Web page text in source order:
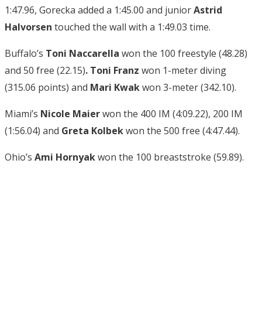
1:47.96, Gorecka added a 1:45.00 and juniorAstrid
Halvorsen touched the wall with a 1:49.03 time.
Buffalo’s Toni Naccarella won the 100 freestyle (48.28)
and 50 free (22.15). Toni Franz won 1-meter diving
(315.06 points) and Mari Kwakwon 3-meter (342.10).
Miami’s Nicole Maierwon the 400 IM (4:09.22), 200 IM
(1:56.04) and Greta Kolbekwon the 500 free (4:47.44).
Ohio’s Ami Hornyakwon the 100 breaststroke (59.89).